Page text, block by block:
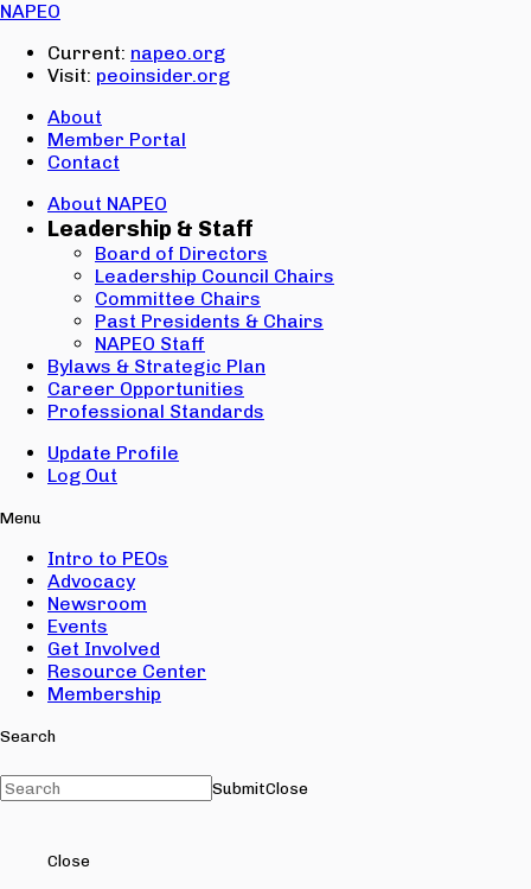
NAPEO
Current: napeo.org
Visit: peoinsider.org
About
Member Portal
Contact
About NAPEO
Leadership & Staff
Board of Directors
Leadership Council Chairs
Committee Chairs
Past Presidents & Chairs
NAPEO Staff
Bylaws & Strategic Plan
Career Opportunities
Professional Standards
Update Profile
Log Out
Menu
Intro to PEOs
Advocacy
Newsroom
Events
Get Involved
Resource Center
Membership
Search
SubmitClose
Close